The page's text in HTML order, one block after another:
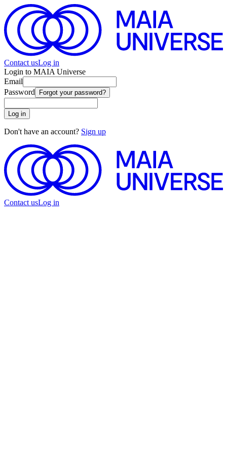
Contact usLog in
Login to MAIA Universe
Email
Password
Forgot your password?
Log in
Don't have an account? Sign up
Contact usLog in